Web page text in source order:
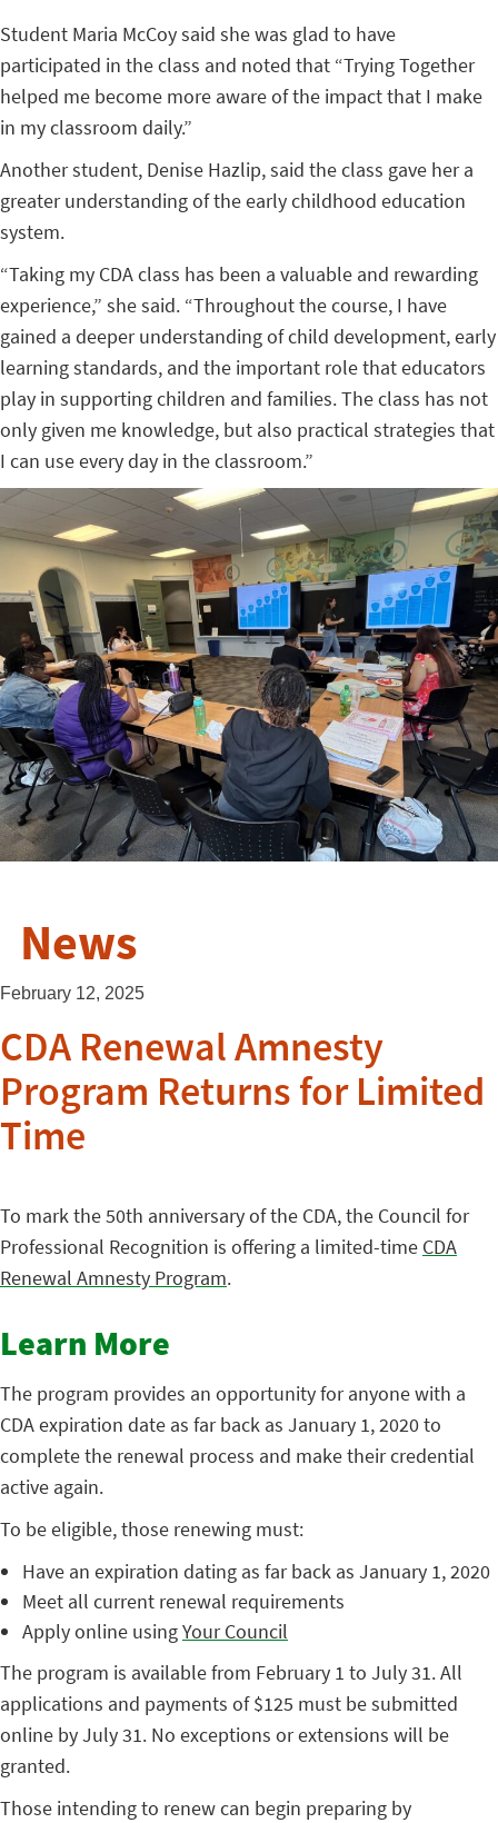
Student Maria McCoy said she was glad to have
participated in the class and noted that “Trying Together
helped me become more aware of the impact that I make
in my classroom daily.”
Another student, Denise Hazlip, said the class gave her a
greater understanding of the early childhood education
system.
“Taking my CDA class has been a valuable and rewarding
experience,” she said. “Throughout the course, I have
gained a deeper understanding of child development, early
learning standards, and the important role that educators
play in supporting children and families. The class has not
only given me knowledge, but also practical strategies that
I can use every day in the classroom.”
News
February 12, 2025
CDA Renewal Amnesty
Program Returns for Limited
Time
To mark the 50th anniversary of the CDA, the Council for
Professional Recognition is offering a limited-time CDA
Renewal Amnesty Program.
Learn More
The program provides an opportunity for anyone with a
CDA expiration date as far back as January 1, 2020 to
complete the renewal process and make their credential
active again.
To be eligible, those renewing must:
Have an expiration dating as far back as January 1, 2020
Meet all current renewal requirements
Apply online usingYour Council
The program is available from February 1 to July 31. All
applications and payments of $125 must be submitted
online by July 31. No exceptions or extensions will be
granted.
Those intending to renew can begin preparing by